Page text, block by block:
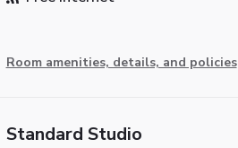
Room amenities, details, and policies
Standard Studio